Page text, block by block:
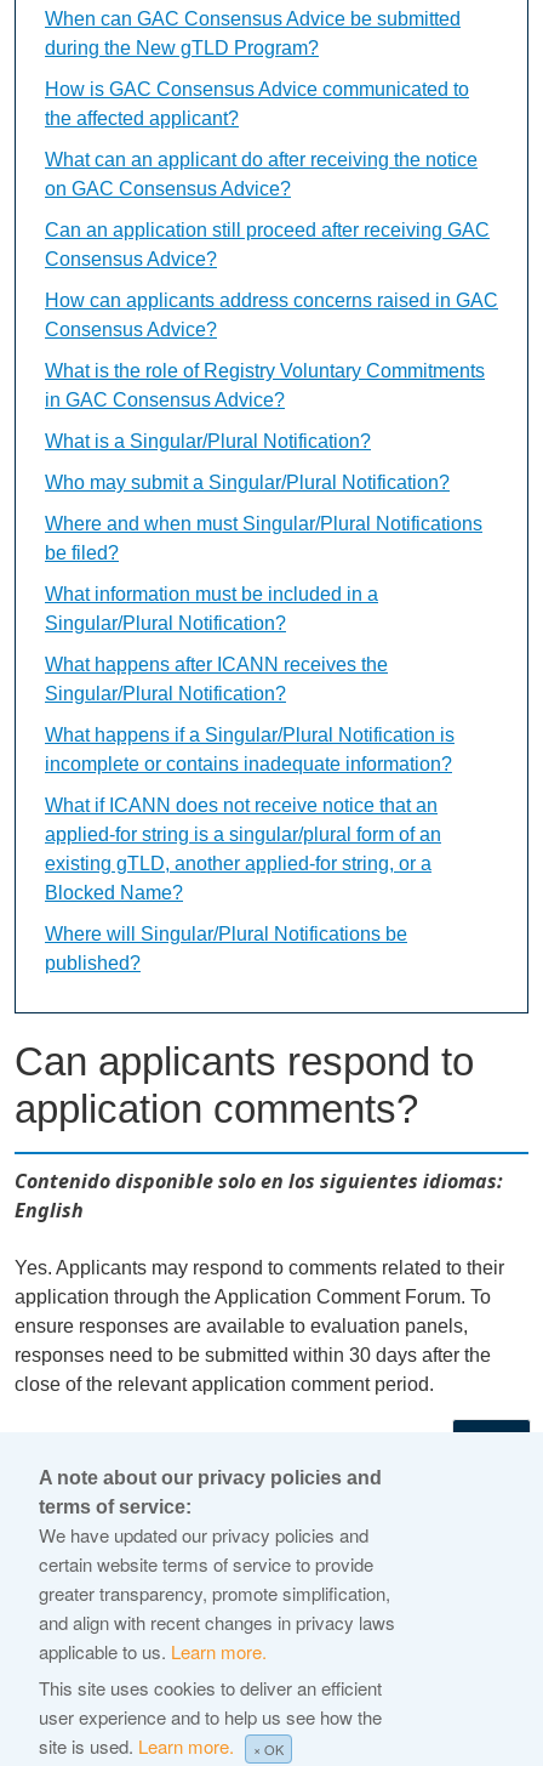
Can applicants respond to
application comments?
Contenido disponible solo en los siguientes idiomas:
English
Yes. Applicants may respond to comments related to their
application through the Application Comment Forum. To
ensure responses are available to evaluation panels,
responses need to be submitted within 30 days after the
close of the relevant application comment period.
When can GAC Consensus Advice be submitted
during the New gTLD Program?
How is GAC Consensus Advice communicated to
the affected applicant?
What can an applicant do after receiving the notice
on GAC Consensus Advice?
Can an application still proceed after receiving GAC
Consensus Advice?
How can applicants address concerns raised in GAC
Consensus Advice?
What is the role of Registry Voluntary Commitments
in GAC Consensus Advice?
What is a Singular/Plural Notification?
Who may submit a Singular/Plural Notification?
Where and when must Singular/Plural Notifications
be filed?
What information must be included in a
Singular/Plural Notification?
What happens after ICANN receives the
Singular/Plural Notification?
What happens if a Singular/Plural Notification is
incomplete or contains inadequate information?
What if ICANN does not receive notice that an
applied-for string is a singular/plural form of an
existing gTLD, another applied-for string, or a
Blocked Name?
Where will Singular/Plural Notifications be
published?
© 2026 Internet Corporation For Assigned Names and
Numbers
ICANN.org
Privacy Policy
Terms of Service
Cookie Policy
Help
A note about our privacy policies and
terms of service:
We have updated our privacy policies and
certain website terms of service to provide
greater transparency, promote simplification,
and align with recent changes in privacy laws
applicable to us. Learn more.
This site uses cookies to deliver an efficient
user experience and to help us see how the
site is used. Learn more. × OK